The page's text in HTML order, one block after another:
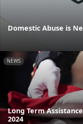
Domestic Abuse is
NEWS
Long Term
2024